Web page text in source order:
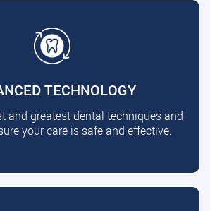
TECHNOLOGY
and greatest dental techniques and
your care is safe and effective.